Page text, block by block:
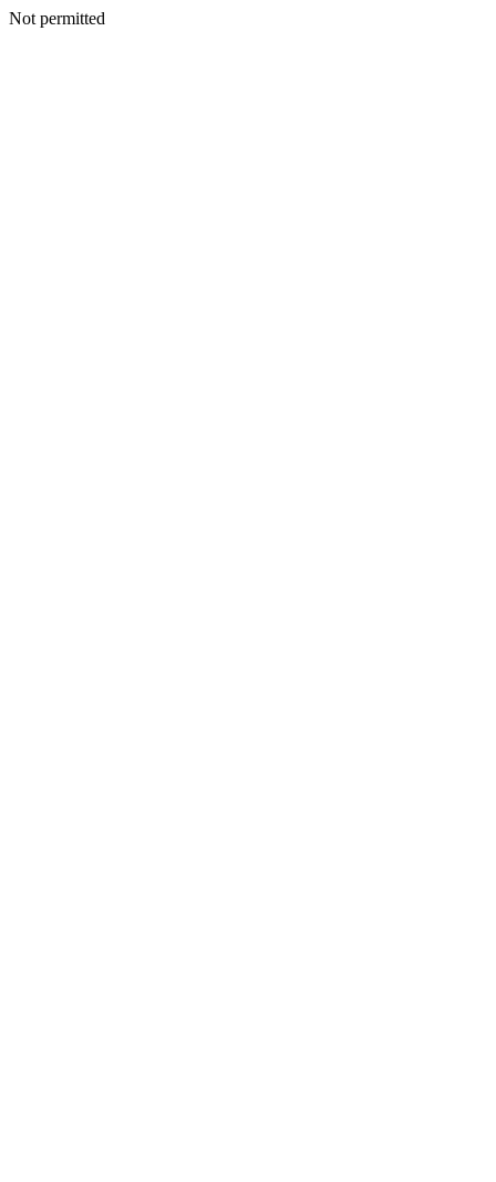
Not permitted